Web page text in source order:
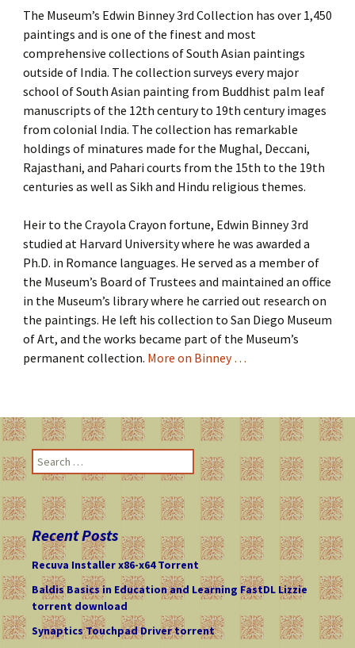
The Museum’s Edwin Binney 3rd Collection has over 1,450
paintings and is one of the finest and most
comprehensive collections of South Asian paintings
outside of India. The collection surveys every major
school of South Asian painting from Buddhist palm leaf
manuscripts of the 12th century to 19th century images
from colonial India. The collection has remarkable
holdings of minatures made for the Mughal, Deccani,
Rajasthani, and Pahari courts from the 15th to the 19th
centuries as well as Sikh and Hindu religious themes.
Heir to the Crayola Crayon fortune, Edwin Binney 3rd
studied at Harvard University where he was awarded a
Ph.D. in Romance languages. He served as a member of
the Museum’s Board of Trustees and maintained an office
in the Museum’s library where he carried out research on
the paintings. He left his collection to San Diego Museum
of Art, and the works became part of the Museum’s
permanent collection. More on Binney …
e
h
o
r
:
Recent Posts
Recuva Installer x86-x64 Torrent
Baldis Basics in Education and Learning FastDL Lizzie
torrent download
Synaptics Touchpad Driver torrent